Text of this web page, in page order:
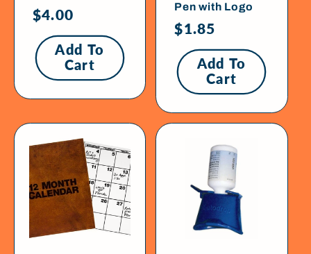
Regular
price
$4.00
Add To
Cart
Pen with Logo
Regular
price
$1.85
Add To
Cart